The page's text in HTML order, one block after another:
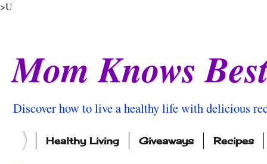
>U
Mom Knows
Discover how to live a healthy life with delicious
Healthy Living Giveaways Recipes